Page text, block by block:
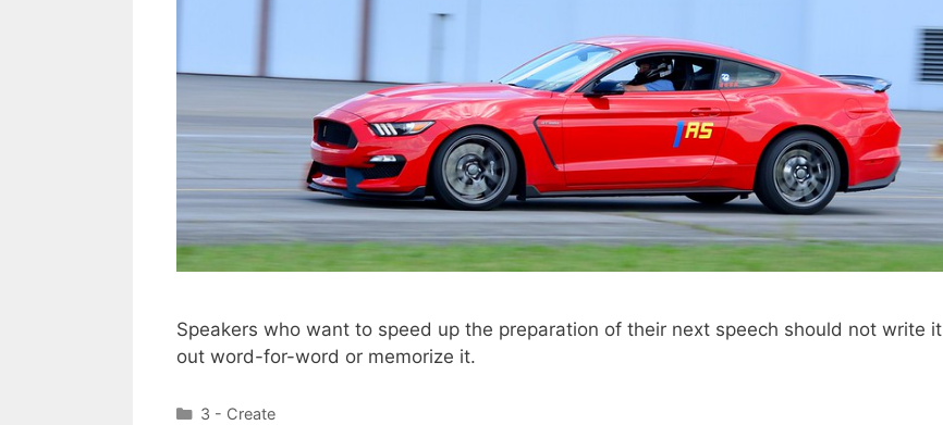
Speakers who want to speed up the preparation of their next speech should not write it
out word-for-word or memorize it.
Categories
3 - Create